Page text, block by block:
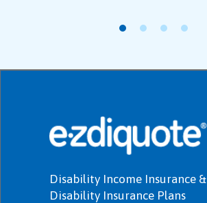
Disability Income Insurance &
Disability Insurance Plans